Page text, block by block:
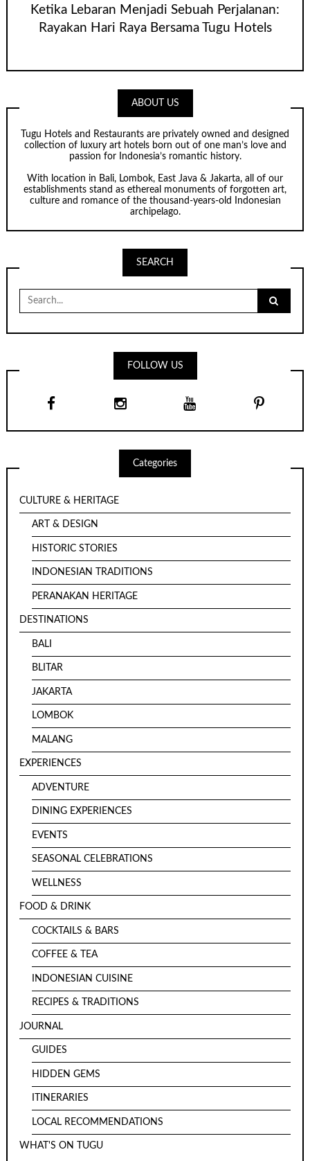
Ketika Lebaran Menjadi Sebuah Perjalanan:
Rayakan Hari Raya Bersama Tugu Hotels
ABOUT US
Tugu Hotels and Restaurants are privately owned and designed
collection of luxury art hotels born out of one man’s love and
passion for Indonesia’s romantic history.
With location in Bali, Lombok, East Java & Jakarta, all of our
establishments stand as ethereal monuments of forgotten art,
culture and romance of the thousand-years-old Indonesian
archipelago.
SEARCH
Search
for:
FOLLOW US
Categories
CULTURE & HERITAGE
ART & DESIGN
HISTORIC STORIES
INDONESIAN TRADITIONS
PERANAKAN HERITAGE
DESTINATIONS
BALI
BLITAR
JAKARTA
LOMBOK
MALANG
EXPERIENCES
ADVENTURE
DINING EXPERIENCES
EVENTS
SEASONAL CELEBRATIONS
WELLNESS
FOOD & DRINK
COCKTAILS & BARS
COFFEE & TEA
INDONESIAN CUISINE
RECIPES & TRADITIONS
JOURNAL
GUIDES
HIDDEN GEMS
ITINERARIES
LOCAL RECOMMENDATIONS
WHAT'S ON TUGU